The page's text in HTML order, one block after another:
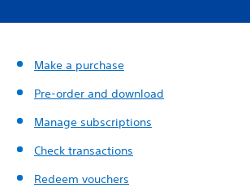
Make a purchase
Pre-order and download
Manage subscriptions
Check transactions
Redeem vouchers